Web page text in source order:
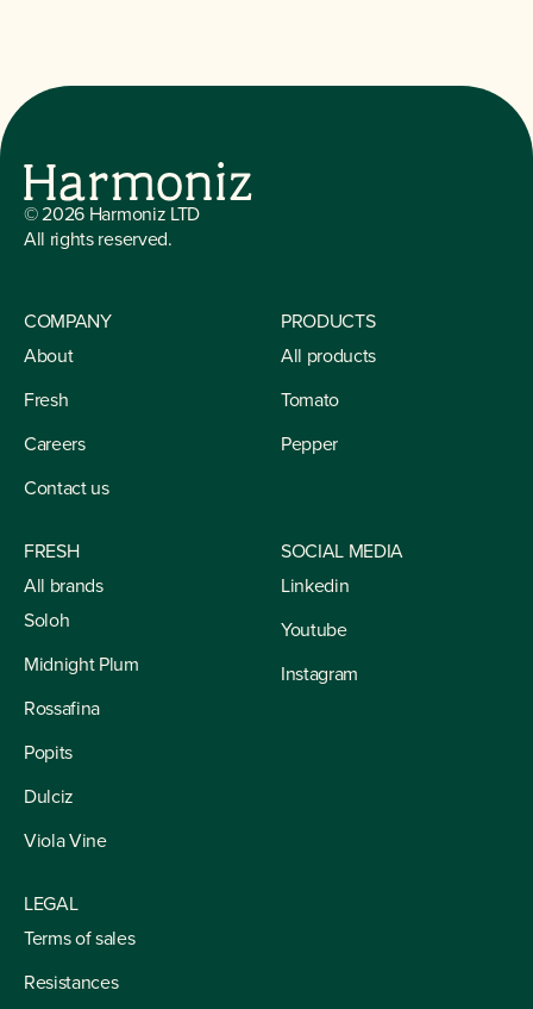
©2026 Harmoniz LTD
All rights reserved.
COMPANY
About
Fresh
Careers
Contact us
PRODUCTS
All products
Tomato
Pepper
FRESH
All brands
Soloh
Midnight Plum
Rossafina
Popits
Dulciz
Viola Vine
SOCIAL MEDIA
Linkedin
Youtube
Instagram
LEGAL
Terms of sales
Resistances